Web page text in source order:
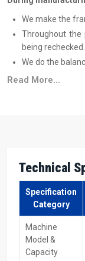
We make the
Throughout the
being rechecked.
We do the
is free from
Support For
Semi
Maharashtra, who
the people want.
takes a different
who benefits from
We have a
Read More...
Technical
Specification
Category
Machine
Model &
Capacity